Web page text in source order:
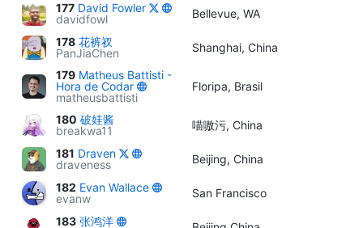
177 David Fowler
davidfowl
Bellevue, WA
178 花裤衩
PanJiaChen
Shanghai, China
179 Matheus Battisti -
Hora de Codar
matheusbattisti
Floripa, Brasil
180 破娃酱
breakwa11
喵嗷污, China
181 Draven
draveness
Beijing, China
182 Evan Wallace
evanw
San Francisco
183 张鸿洋